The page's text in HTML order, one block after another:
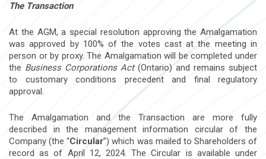
The Transaction
At the AGM, a special resolution approving the Amalgamation
was approved by 100% of the votes cast at the meeting in
person or by proxy. The Amalgamation will be completed under
the Business Corporations Act (Ontario) and remains subject
to customary conditions precedent and final regulatory
approval.
The Amalgamation and the Transaction are more fully
described in the management information circular of the
Company (the “Circular”) which was mailed to Shareholders of
record as of April 12, 2024. The Circular is available under